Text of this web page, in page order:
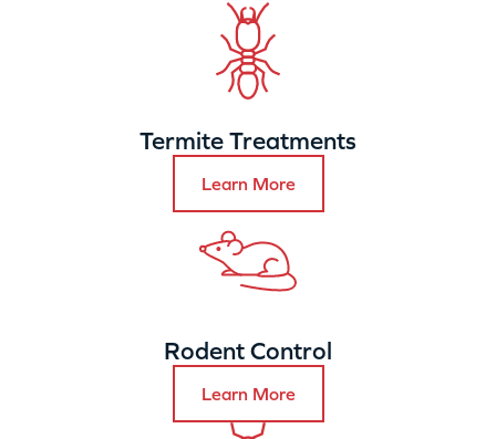
Termite Treatments
Learn More
Rodent Control
Learn More